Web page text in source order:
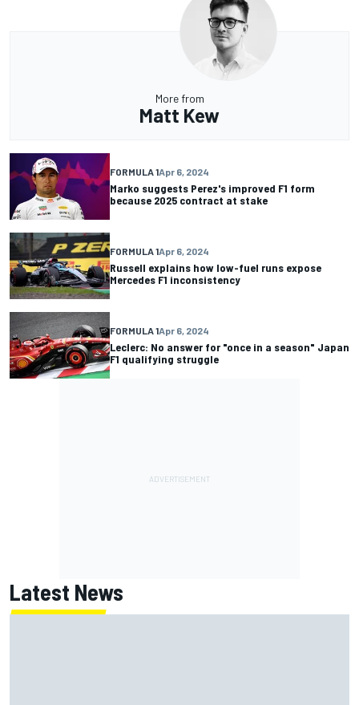
More from
Matt Kew
FORMULA 1Apr 6, 2024
Marko suggests Perez's improved F1 form
because 2025 contract at stake
FORMULA 1Apr 6, 2024
Russell explains how low-fuel runs expose
Mercedes F1 inconsistency
FORMULA 1Apr 6, 2024
Leclerc: No answer for "once in a season" Japan
F1 qualifying struggle
Latest News